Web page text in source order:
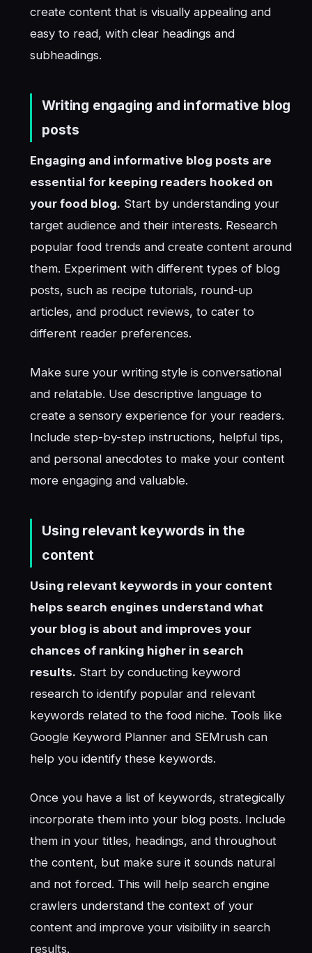
create content that is visually appealing and
easy to read, with clear headings and
subheadings.
Writing engaging and informative blog
posts
Engaging and informative blog posts are
essential for keeping readers hooked on
your food blog. Start by understanding your
target audience and their interests. Research
popular food trends and create content around
them. Experiment with different types of blog
posts, such as recipe tutorials, round-up
articles, and product reviews, to cater to
different reader preferences.
Make sure your writing style is conversational
and relatable. Use descriptive language to
create a sensory experience for your readers.
Include step-by-step instructions, helpful tips,
and personal anecdotes to make your content
more engaging and valuable.
Using relevant keywords in the
content
Using relevant keywords in your content
helps search engines understand what
your blog is about and improves your
chances of ranking higher in search
results. Start by conducting keyword
research to identify popular and relevant
keywords related to the food niche. Tools like
Google Keyword Planner and SEMrush can
help you identify these keywords.
Once you have a list of keywords, strategically
incorporate them into your blog posts. Include
them in your titles, headings, and throughout
the content, but make sure it sounds natural
and not forced. This will help search engine
crawlers understand the context of your
content and improve your visibility in search
results.